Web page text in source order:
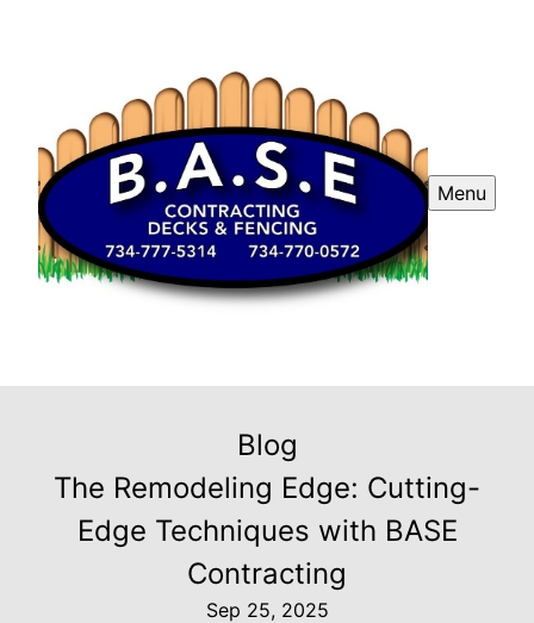
Menu
Blog
The Remodeling Edge: Cutting-
Edge Techniques with BASE
Contracting
Sep 25, 2025